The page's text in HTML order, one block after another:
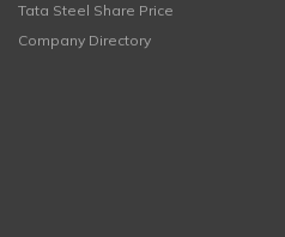
Tata Steel Share Price
Company Directory